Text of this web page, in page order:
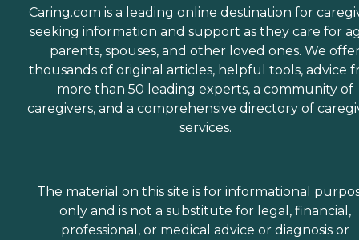
Caring.com is a leading online destination for
seeking information and support as they care for
parents, spouses, and other loved ones. We
thousands of original articles, helpful tools, advice
more than 50 leading experts, a community of
caregivers, and a comprehensive directory of
services.
The material on this site is for informational
only and is not a substitute for legal, financial,
professional, or medical advice or diagnosis or